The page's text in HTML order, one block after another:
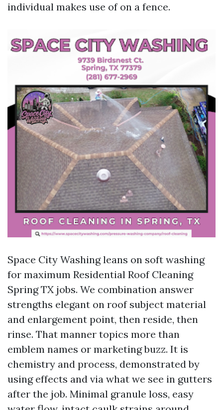
individual makes use of on a fence.
Space City Washing leans on soft washing
for maximum Residential Roof Cleaning
Spring TX jobs. We combination answer
strengths elegant on roof subject material
and enlargement point, then reside, then
rinse. That manner topics more than
emblem names or marketing buzz. It is
chemistry and process, demonstrated by
using effects and via what we see in gutters
after the job. Minimal granule loss, easy